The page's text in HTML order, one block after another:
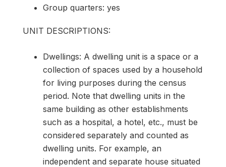
Group quarters: yes
UNIT DESCRIPTIONS:
Dwellings: A dwelling unit is a space or a
collection of spaces used by a household
for living purposes during the census
period. Note that dwelling units in the
same building as other establishments
such as a hospital, a hotel, etc., must be
considered separately and counted as
dwelling units. For example, an
independent and separate house situated